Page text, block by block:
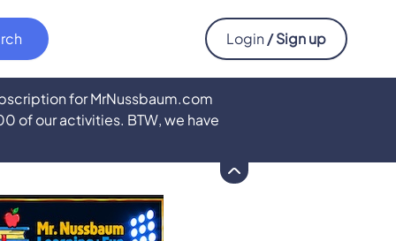
Login / Sign up
for MrNussbaum.com
of our activities. BTW, we have